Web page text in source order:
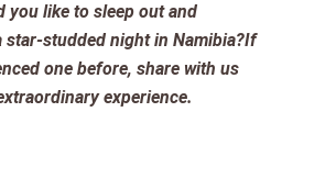
you like to sleep out and
star-studded night in Namibia?If
one before, share with us
experience.